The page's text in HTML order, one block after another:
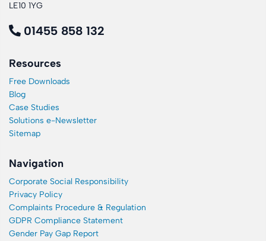
LE10 1YG
01455 858 132
Resources
Free Downloads
Blog
Case Studies
Solutions e-Newsletter
Sitemap
Navigation
Corporate Social Responsibility
Privacy Policy
Complaints Procedure & Regulation
GDPR Compliance Statement
Gender Pay Gap Report